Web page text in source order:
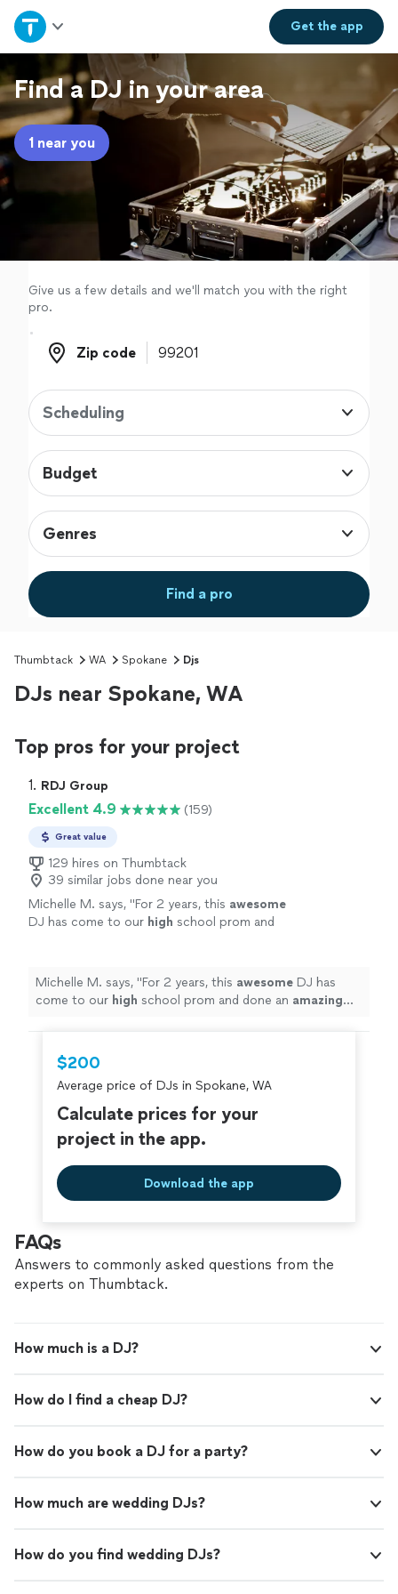
Get theapp
Home
Explore Services
Join as a pro
Sign up
Find a DJ in your area
1 near you
Give us a few details and we'll match you with the right
pro.
Zip code
Zip code
Scheduling
Budget
Genres
Find a pro
Thumbtack WA Spokane Djs
DJs near Spokane, WA
Top pros for your project
1. RDJ Group
Excellent 4.9 (159)
Great value
129 hires on Thumbtack
39 similar jobs done near you
Michelle M. says, "For 2 years, this awesome
DJ has come to our high school prom and
Michelle M. says, "For 2 years, this awesome DJ has
come to our high school prom and done an amazing
$200
Average price of DJs in Spokane, WA
Calculate prices for your
project in the app.
Download the app
FAQs
Answers to commonly asked questions from the
experts on Thumbtack.
How much is a DJ?
How do I find a cheap DJ?
How do you book a DJ for a party?
How much are wedding DJs?
How do you find wedding DJs?